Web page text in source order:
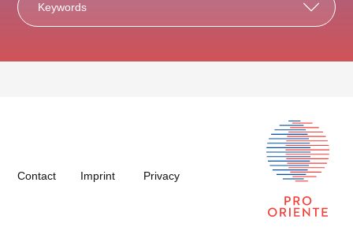
Keywords
Contact Imprint Privacy